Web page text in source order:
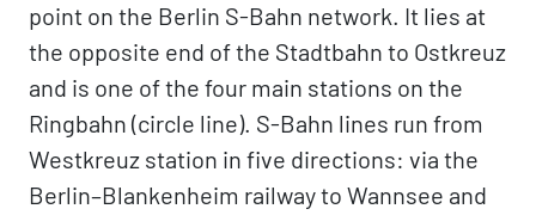
point on the Berlin S-Bahn network. It lies at
the opposite end of the Stadtbahn to Ostkreuz
and is one of the four main stations on the
Ringbahn (circle line). S-Bahn lines run from
Westkreuz station in five directions: via the
Berlin–Blankenheim railway to Wannsee and